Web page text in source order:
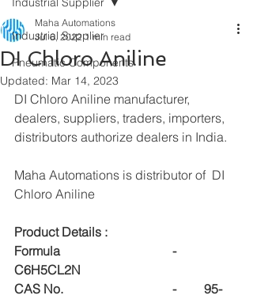
Industrial Supplier
Pneumatic Components
DI Chloro Aniline
Maha Automations
Jul 6, 2022 1 min read
Updated: Mar 14, 2023
DI Chloro Aniline manufacturer,
dealers, suppliers, traders, importers,
distributors authorize dealers in India.
Maha Automations is distributor of  DI
Chloro Aniline
Product Details :
Formula				-
C6H5CL2N
CAS No.				-	95-